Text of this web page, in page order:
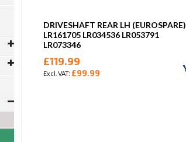
DRIVESHAFT REAR LH (EUROSPARE)
LR161705 LR034536 LR053791
LR073346
£119.99
£99.99